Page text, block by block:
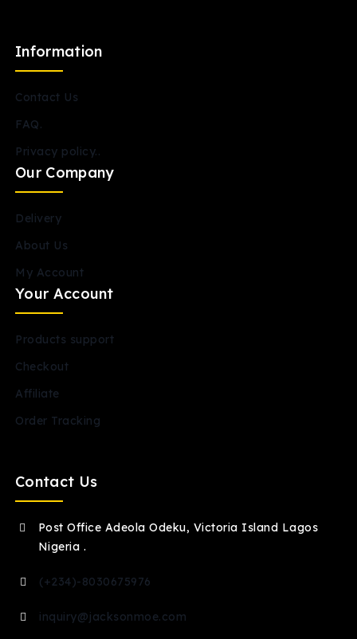
Information
Contact Us
FAQ.
Privacy policy..
Our Company
Delivery
About Us
My Account
Your Account
Products support
Checkout
Affiliate
Order Tracking
Contact Us
Post Office Adeola Odeku, Victoria Island Lagos
Nigeria .
(+234)-8030675976
inquiry@jacksonmoe.com